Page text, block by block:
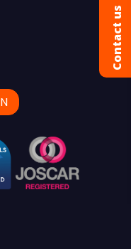
Contact us